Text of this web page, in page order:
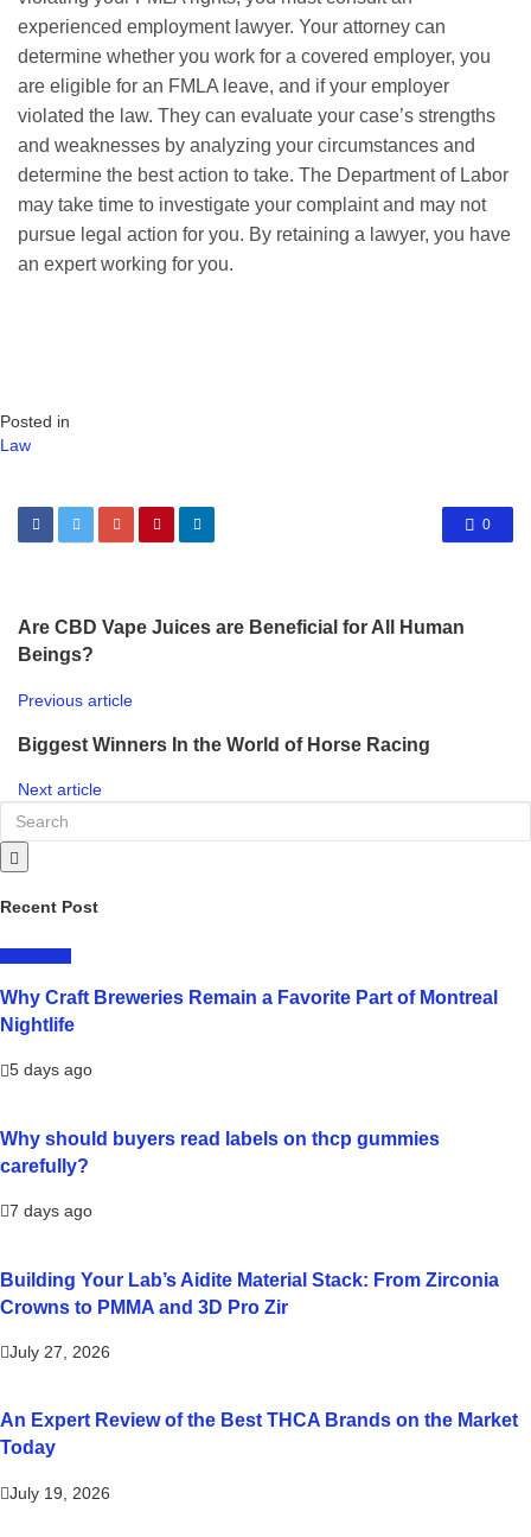
experienced employment lawyer. Your attorney can
determine whether you work for a covered employer, you
are eligible for an FMLA leave, and if your employer
violated the law. They can evaluate your case’s strengths
and weaknesses by analyzing your circumstances and
determine the best action to take. The Department of Labor
may take time to investigate your complaint and may not
pursue legal action for you. By retaining a lawyer, you have
an expert working for you.
Posted in
Law
0
Are CBD Vape Juices are Beneficial for All Human
Beings?
Previous article
Biggest Winners In the World of Horse Racing
Next article
Recent Post
Why Craft Breweries Remain a Favorite Part of Montreal
Nightlife
5 days ago
Why should buyers read labels on thcp gummies
carefully?
7 days ago
Building Your Lab’s Aidite Material Stack: From Zirconia
Crowns to PMMA and 3D Pro Zir
July 27, 2026
An Expert Review of the Best THCA Brands on the Market
Today
July 19, 2026